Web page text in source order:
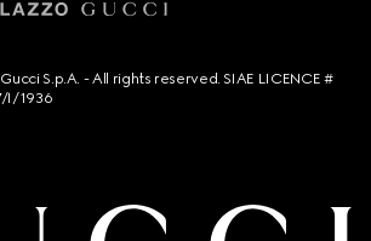
S.p.A. - All rights reserved. SIAE LICENCE #
I/1936